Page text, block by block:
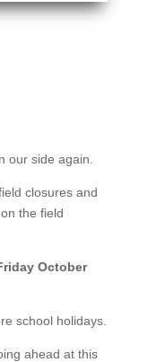
our side again.
closures and
the field
October
school holidays.
ahead at this